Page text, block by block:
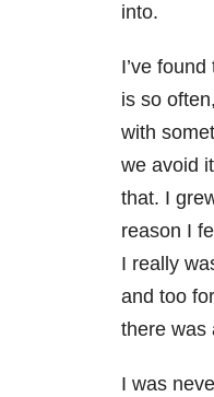
into.
I’ve
is so
with
we avoid
that. I
reason I
I really
and too
there was
I was